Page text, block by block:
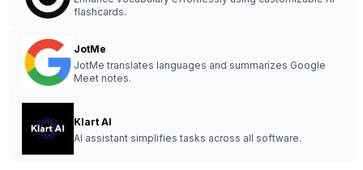
flashcards.
JotMe
JotMe translates languages and summarizes Google
Meet notes.
Klart AI
AI assistant simplifies tasks across all software.